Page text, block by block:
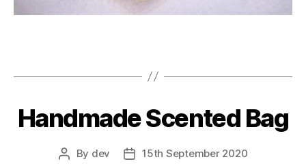
Handmade Scented Bag
Post
By dev
Post15th September 2020